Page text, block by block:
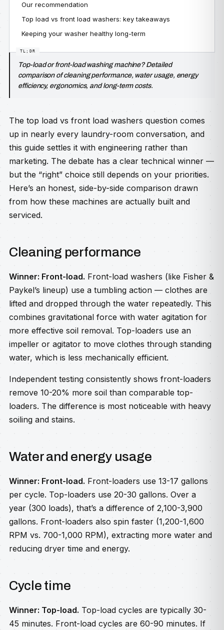
Our recommendation
Top load vs front load washers: key takeaways
Keeping your washer healthy long-term
Top-load or front-load washing machine? Detailed
comparison of cleaning performance, water usage, energy
efficiency, ergonomics, and long-term costs.
The top load vs front load washers question comes
up in nearly every laundry-room conversation, and
this guide settles it with engineering rather than
marketing. The debate has a clear technical winner —
but the “right” choice still depends on your priorities.
Here’s an honest, side-by-side comparison drawn
from how these machines are actually built and
serviced.
Cleaning performance
Winner: Front-load. Front-load washers (like Fisher &
Paykel’s lineup) use a tumbling action — clothes are
lifted and dropped through the water repeatedly. This
combines gravitational force with water agitation for
more effective soil removal. Top-loaders use an
impeller or agitator to move clothes through standing
water, which is less mechanically efficient.
Independent testing consistently shows front-loaders
remove 10-20% more soil than comparable top-
loaders. The difference is most noticeable with heavy
soiling and stains.
Water and energy usage
Winner: Front-load. Front-loaders use 13-17 gallons
per cycle. Top-loaders use 20-30 gallons. Over a
year (300 loads), that’s a difference of 2,100-3,900
gallons. Front-loaders also spin faster (1,200-1,600
RPM vs. 700-1,000 RPM), extracting more water and
reducing dryer time and energy.
Cycle time
Winner: Top-load. Top-load cycles are typically 30-
45 minutes. Front-load cycles are 60-90 minutes. If